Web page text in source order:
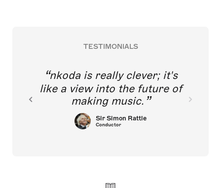
TESTIMONIALS
nkoda is really clever; it's
like a view into the future of
making music.
Sir Simon Rattle
Conductor